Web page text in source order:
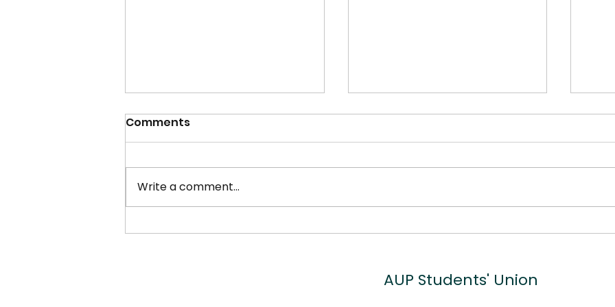
LGBT History Month 2021:
5 Top Tips for Veganuary
Comments
Write a comment...
AUP Students' Union